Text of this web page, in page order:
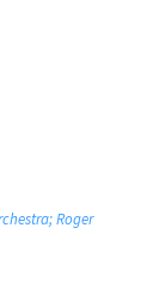
Roger